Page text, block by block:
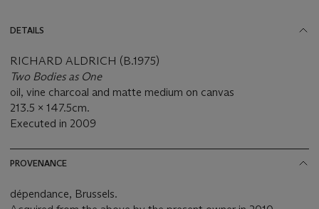
DETAILS
RICHARD ALDRICH (B.1975)
Two Bodies as One
oil, vine charcoal and matte medium on canvas
213.5 x 147.5cm.
Executed in 2009
PROVENANCE
dépendance, Brussels.